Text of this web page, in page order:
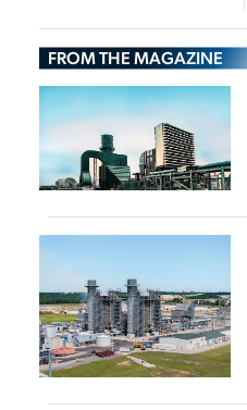
LM2500XPRESS*
Aeroderivative
Gas Turbines
FROM THE MAGAZINE